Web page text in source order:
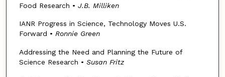
Food Research • J.B. Milliken
IANR Progress in Science, Technology Moves U.S.
Forward • Ronnie Green
Addressing the Need and Planning the Future of
Science Research • Susan Fritz